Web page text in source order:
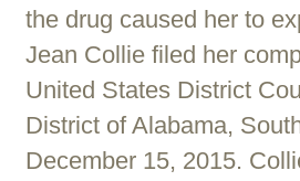
the drug caused her to
Jean Collie filed her
United States District
District of Alabama,
December 15, 2015.